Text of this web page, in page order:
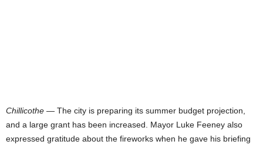
Chillicothe — The city is preparing its summer budget projection,
and a large grant has been increased. Mayor Luke Feeney also
expressed gratitude about the fireworks when he gave his briefing